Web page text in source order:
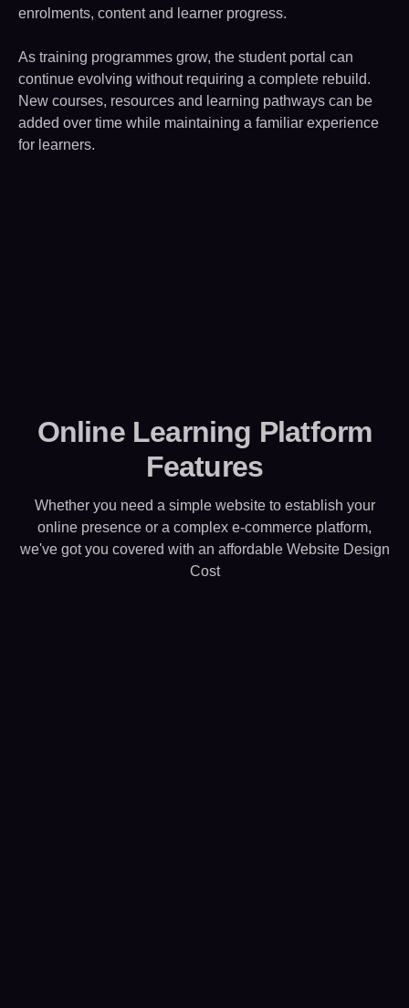
enrolments, content and learner progress.
As training programmes grow, the student portal can
continue evolving without requiring a complete rebuild.
New courses, resources and learning pathways can be
added over time while maintaining a familiar experience
for learners.
Online Learning Platform
Features
Whether you need a simple website to establish your
online presence or a complex e-commerce platform,
we've got you covered with an affordable Website Design
Cost